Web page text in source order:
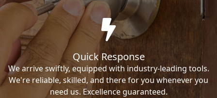
Quick Response
We arrive swiftly, equipped with industry-leading tools.
We're reliable, skilled, and there for you whenever you
need us. Excellence guaranteed.